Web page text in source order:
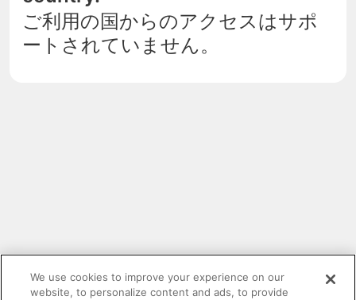
ご利用の国からのアクセスはサポ
ートされていません。
We use cookies to improve your experience on our
website, to personalize content and ads, to provide